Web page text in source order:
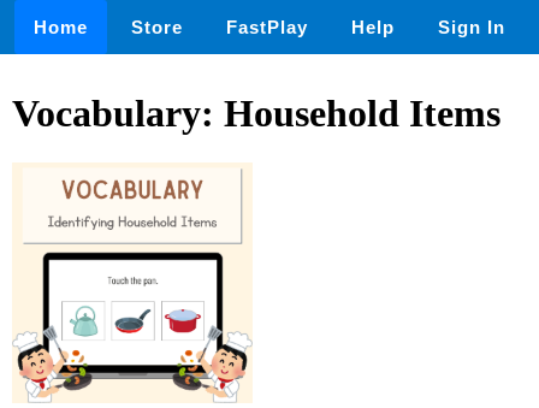
Home Store FastPlay Help Sign In
Vocabulary: Household Items